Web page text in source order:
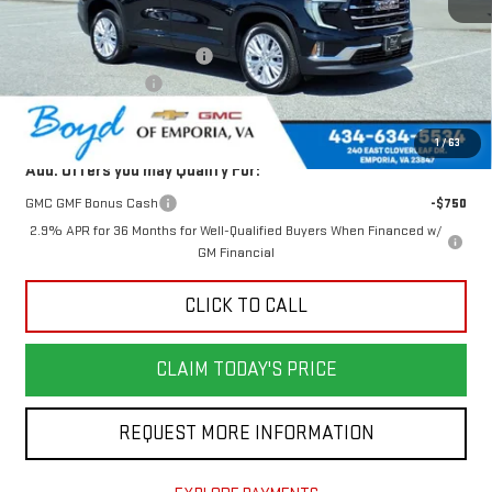
1/63
$50,625
Price reduction below MSRP:
-$1,749
Documentation Fee
$898
Today's Price:
$48,876
Add. Offers you may Qualify For:
GMC GMF Bonus Cash
-$750
2.9% APR for 36 Months for Well-Qualified Buyers When Financed w/
GM Financial
CLICK TO CALL
CLAIM TODAY'S PRICE
REQUEST MORE INFORMATION